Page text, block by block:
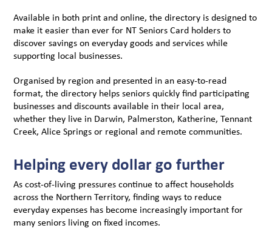
Available in both print and online, the directory is designed to
make it easier than ever for NT Seniors Card holders to
discover savings on everyday goods and services while
supporting local businesses.
Organised by region and presented in an easy-to-read
format, the directory helps seniors quickly find participating
businesses and discounts available in their local area,
whether they live in Darwin, Palmerston, Katherine, Tennant
Creek, Alice Springs or regional and remote communities.
Helping every dollar go further
As cost-of-living pressures continue to affect households
across the Northern Territory, finding ways to reduce
everyday expenses has become increasingly important for
many seniors living on fixed incomes.